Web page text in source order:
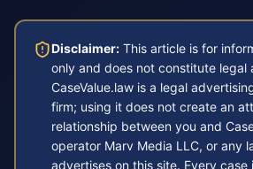
Disclaimer: This article is for
only and does not constitute legal
CaseValue.law is a legal
firm; using it does not create an
relationship between you and
operator Marv Media LLC, or any
advertises on this site. Every